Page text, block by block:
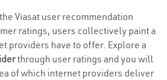
Viasat user recommendation
ratings, users collectively paint a
providers have to offer. Explore a
through user ratings and you will
of which internet providers deliver